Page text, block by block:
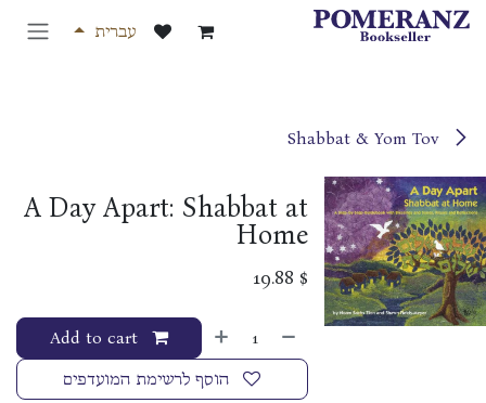
דלג לתוכן
עברית
Shabbat & Yom Tov
A Day Apart: Shabbat at
Home
$
19.88
הוסף לרשימת המועדפים